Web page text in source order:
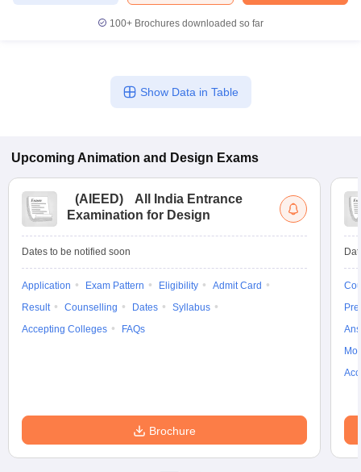
100+ Brochures downloaded so far
Show Data in Table
Upcoming Animation and Design Exams
(AIEED)
All India Entrance
Examination for Design
Dates to be notified soon
Application Exam Pattern Eligibility
Admit Card
Result
Counselling Dates
Syllabus
Accepting Colleges
FAQs
Brochure